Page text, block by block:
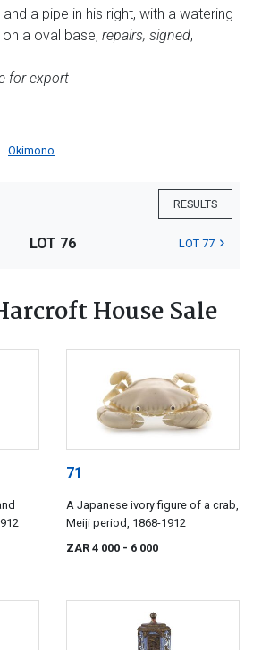
a pipe in his right, with a watering
a oval base, repairs, signed,
for export
Okimono
RESULTS
LOT 76 LOT 77
House Sale
71
A Japanese ivory figure of a crab,
Meiji period, 1868-1912
ZAR 4 000 - 6 000